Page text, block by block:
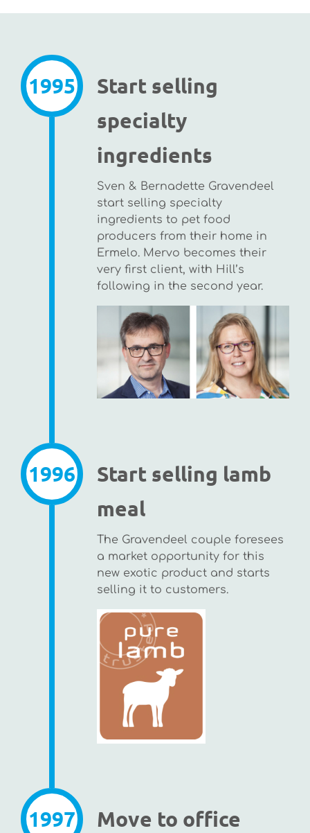
1995
Start selling
specialty
ingredients
Sven & Bernadette Gravendeel
start selling specialty
ingredients to pet food
producers from their home in
Ermelo. Mervo becomes their
very ﬁrst client, with Hill’s
following in the second year.
1996
Start selling lamb
meal
The Gravendeel couple foresees
a market opportunity for this
new exotic product and starts
selling it to customers.
1997
Move to office